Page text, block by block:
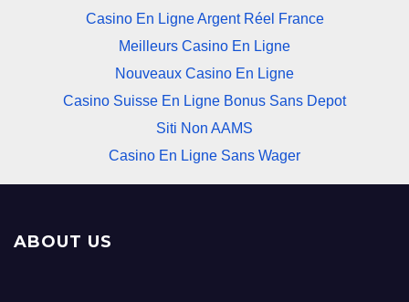
Casino En Ligne Argent Réel France
Meilleurs Casino En Ligne
Nouveaux Casino En Ligne
Casino Suisse En Ligne Bonus Sans Depot
Siti Non AAMS
Casino En Ligne Sans Wager
ABOUT US